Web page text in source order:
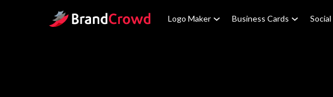
Site Logo Logo Maker Business Cards Social